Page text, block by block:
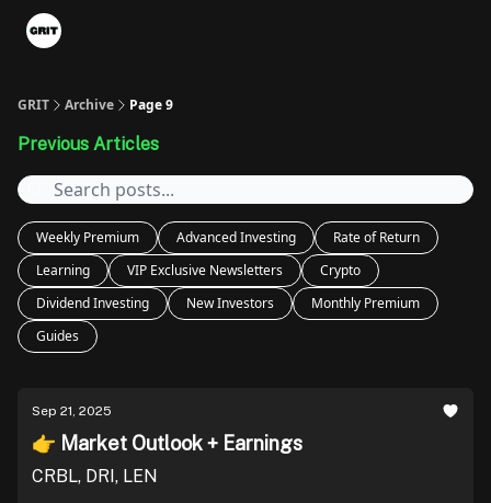
GRIT Archive Page 9
Previous Articles
Weekly Premium Advanced Investing
Rate of Return
Learning
VIP Exclusive Newsletters
Crypto
Dividend Investing
New Investors
Monthly Premium
Guides
Sep 21, 2025
👉 Market Outlook + Earnings
CRBL, DRI, LEN